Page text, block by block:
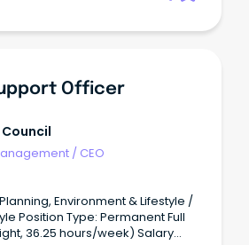
Officer
/ CEO
Environment & Lifestyle /
Full
36.25 hours/week) Salary